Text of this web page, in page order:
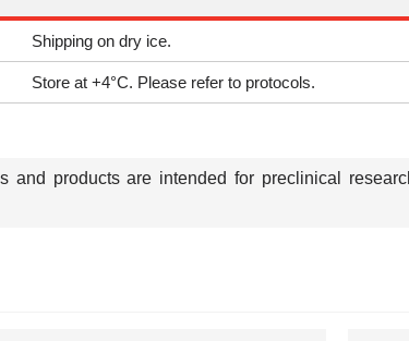
Shipping on dry ice.
Store at +4°C. Please refer to protocols.
and products are intended for preclinical